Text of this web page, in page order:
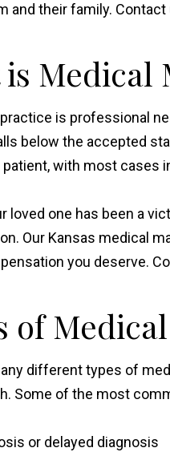
and their family.
Medical
is professional
below the accepted
with most cases
loved one has been a
Our Kansas medical
you deserve.
of
different types of
Some of the most
or delayed diagnosis